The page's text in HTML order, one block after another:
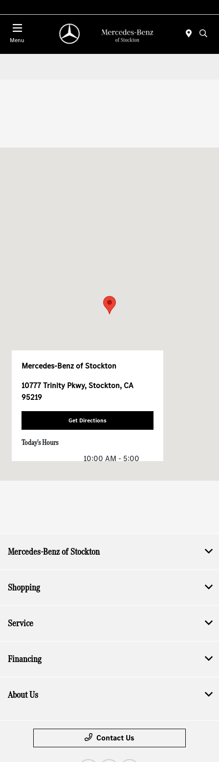
Menu
Mercedes-Benz of Stockton
10777 Trinity Pkwy, Stockton, CA
95219
Get Directions
Today's Hours
Sales :
10:00 AM - 5:00
Mercedes-Benz of Stockton
Shopping
Service
Financing
About Us
Contact Us